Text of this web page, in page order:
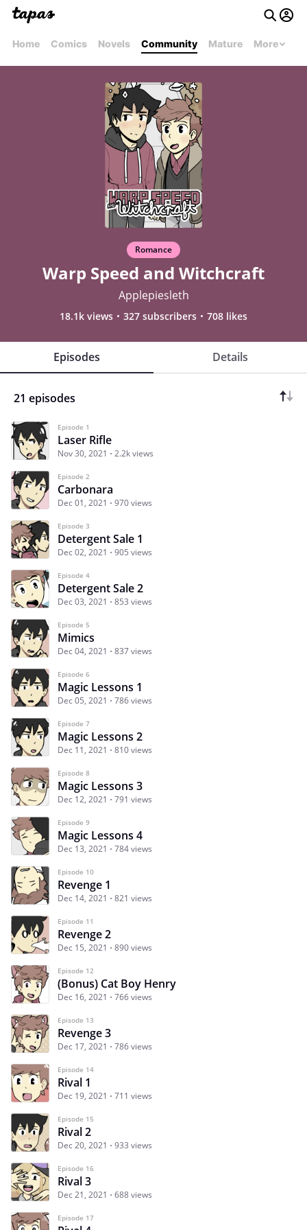
Home Comics Novels Community Mature More
Romance
Warp Speed and Witchcraft
Applepiesleth
18.1k views 327 subscribers 708 likes
Episodes Details
21 episodes
Episode 1
Laser Rifle
Nov 30, 2021 2.2k views
Episode 2
Carbonara
Dec 01, 2021 970 views
Episode 3
Detergent Sale 1
Dec 02, 2021 905 views
Episode 4
Detergent Sale 2
Dec 03, 2021 853 views
Episode 5
Mimics
Dec 04, 2021 837 views
Episode 6
Magic Lessons 1
Dec 05, 2021 786 views
Episode 7
Magic Lessons 2
Dec 11, 2021 810 views
Episode 8
Magic Lessons 3
Dec 12, 2021 791 views
Episode 9
Magic Lessons 4
Dec 13, 2021 784 views
Episode 10
Revenge 1
Dec 14, 2021 821 views
Episode 11
Revenge 2
Dec 15, 2021 890 views
Episode 12
(Bonus) Cat Boy Henry
Dec 16, 2021 766 views
Episode 13
Revenge 3
Dec 17, 2021 786 views
Episode 14
Rival 1
Dec 19, 2021 711 views
Episode 15
Rival 2
Dec 20, 2021 933 views
Episode 16
Rival 3
Dec 21, 2021 688 views
Episode 17